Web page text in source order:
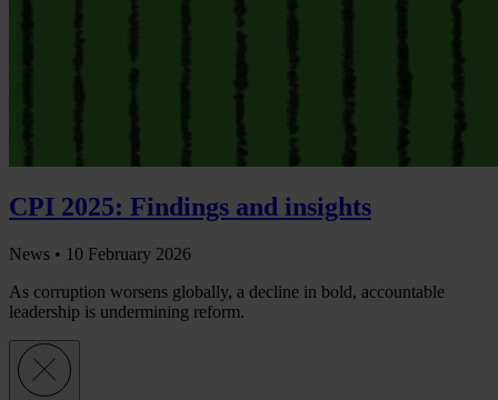
CPI 2025: Findings and insights
News • 10 February 2026
As corruption worsens globally, a decline in bold, accountable
leadership is undermining reform.